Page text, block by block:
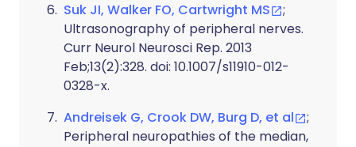
Suk JI, Walker FO, Cartwright MS
;
Ultrasonography of peripheral nerves.
Curr Neurol Neurosci Rep. 2013
Feb;13(2):328. doi: 10.1007/s11910-012-
0328-x.
Andreisek G, Crook DW, Burg D, et al
;
Peripheral neuropathies of the median,